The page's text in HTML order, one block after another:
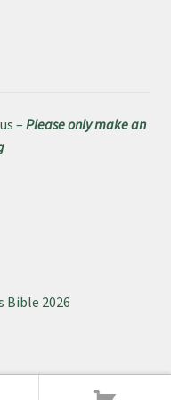
–Please only make an
Bible 2026